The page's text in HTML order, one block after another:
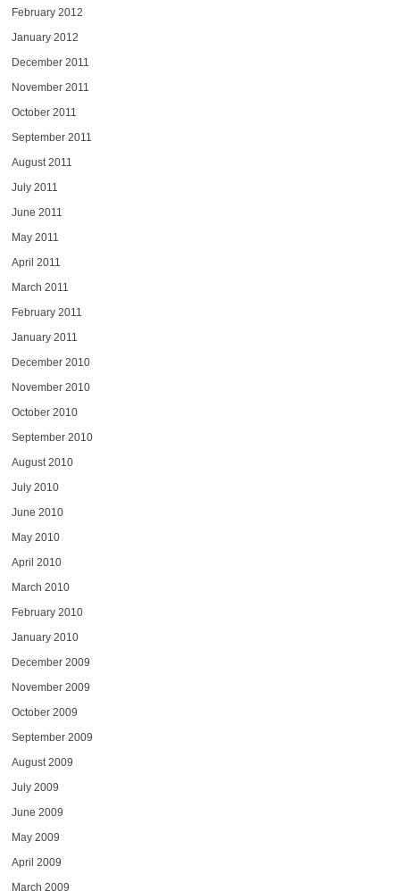
February 2012
January 2012
December 2011
November 2011
October 2011
September 2011
August 2011
July 2011
June 2011
May 2011
April 2011
March 2011
February 2011
January 2011
December 2010
November 2010
October 2010
September 2010
August 2010
July 2010
June 2010
May 2010
April 2010
March 2010
February 2010
January 2010
December 2009
November 2009
October 2009
September 2009
August 2009
July 2009
June 2009
May 2009
April 2009
March 2009